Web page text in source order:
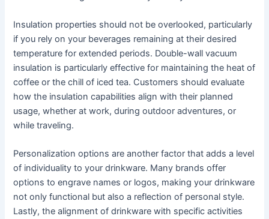
Insulation properties should not be overlooked, particularly
if you rely on your beverages remaining at their desired
temperature for extended periods. Double-wall vacuum
insulation is particularly effective for maintaining the heat of
coffee or the chill of iced tea. Customers should evaluate
how the insulation capabilities align with their planned
usage, whether at work, during outdoor adventures, or
while traveling.
Personalization options are another factor that adds a level
of individuality to your drinkware. Many brands offer
options to engrave names or logos, making your drinkware
not only functional but also a reflection of personal style.
Lastly, the alignment of drinkware with specific activities